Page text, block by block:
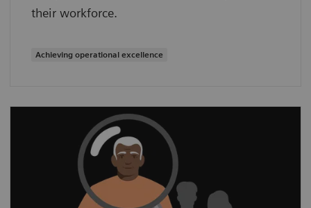
their workforce.
Achieving operational excellence